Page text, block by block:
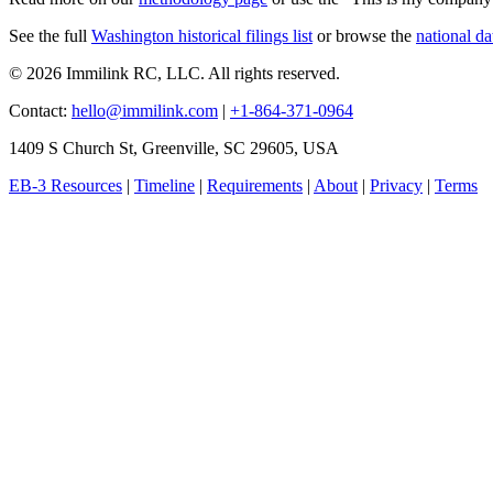
See the full Washington historical filings list or browse the national
© 2026 Immilink RC, LLC. All rights reserved.
Contact: hello@immilink.com | +1-864-371-0964
1409 S Church St, Greenville, SC 29605, USA
EB-3 Resources | Timeline | Requirements | About | Privacy | Terms